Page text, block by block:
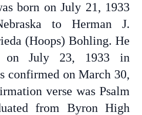
born on July 21, 1933
to Herman J.
(Hoops) Bohling. He
on July 23, 1933 in
confirmed on March 30,
verse was Psalm
from Byron High